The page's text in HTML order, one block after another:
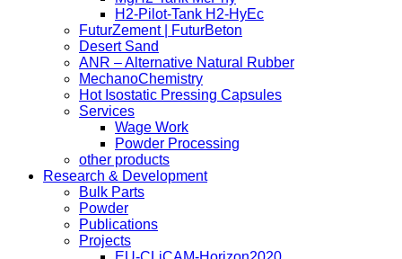
H2-Pilot-Tank H2-HyEc
FuturZement | FuturBeton
Desert Sand
ANR – Alternative Natural Rubber
MechanoChemistry
Hot Isostatic Pressing Capsules
Services
Wage Work
Powder Processing
other products
Research & Development
Bulk Parts
Powder
Publications
Projects